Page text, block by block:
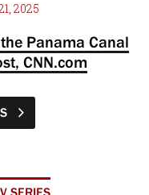
2025
Panama Canal
CNN.com
SERIES